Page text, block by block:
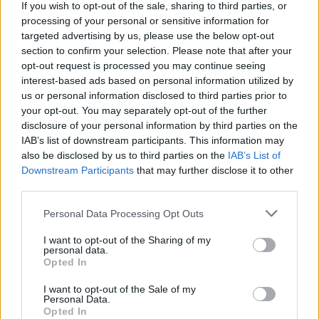
If you wish to opt-out of the sale, sharing to third parties, or
processing of your personal or sensitive information for
targeted advertising by us, please use the below opt-out
section to confirm your selection. Please note that after your
opt-out request is processed you may continue seeing
interest-based ads based on personal information utilized by
us or personal information disclosed to third parties prior to
your opt-out. You may separately opt-out of the further
disclosure of your personal information by third parties on the
IAB’s list of downstream participants. This information may
also be disclosed by us to third parties on the IAB’s List of
Downstream Participants that may further disclose it to other
Please note that this website/app uses one or more Google
not limited to your visit or usage behaviour. You may click to
grant or deny consent to Google and its third-party tags to
use your data for below specified purposes in below Google
consent section.
Personal Data Processing Opt Outs
I want to opt-out of the Sharing of my
personal data.
Opted In
I want to opt-out of the Sale of my
Personal Data.
Opted In
Vested XOR
(VXOR)
$3,407.11
$0.022
FibSwap DEX
(FIBO)
$0.0085
kpk ETH Prime
(KPK ETH PRIME)
$2,036.25
TOP IN ZCASH